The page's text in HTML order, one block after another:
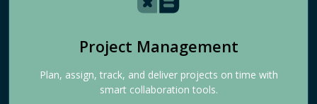
Project Management
Plan, assign, track, and deliver projects on time with
smart collaboration tools.